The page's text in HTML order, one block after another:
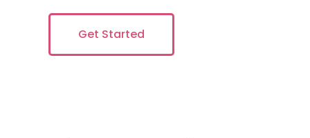
Get Started